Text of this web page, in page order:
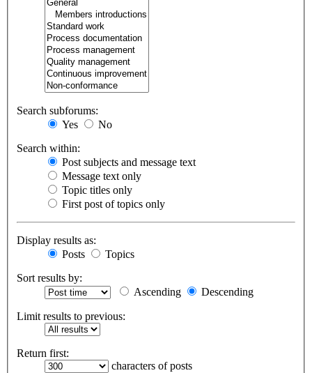
Search subforums:
Yes
No
Search within:
Post subjects and message text
Message text only
Topic titles only
First post of topics only
Display results as:
Posts
Topics
Sort results by:
Ascending
Descending
Limit results to previous:
Return first:
characters of posts